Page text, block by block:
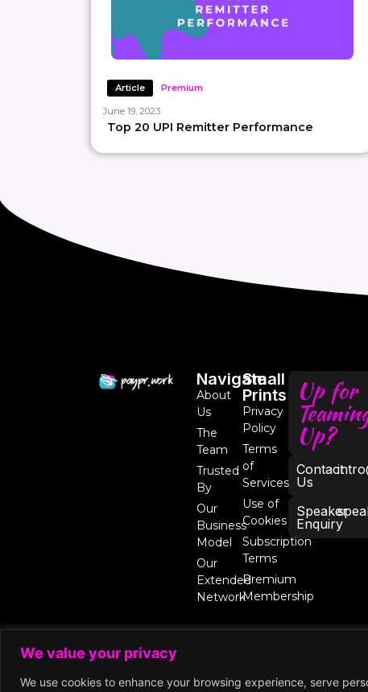
We value your privacy
We use cookies to enhance your browsing experience, serve
Article Premium
June 19, 2023
Top 20 UPI Remitter Performance
Navigate
About
Us
The
Team
Trusted
By
Our
Business
Model
Our
Extended
Network
Small
Prints
Privacy
Policy
Terms
of
Services
Use of
Cookies
Subscription
Terms
Premium
Membership
Up for
Up?
Contact
Us
Speaker
Enquiry